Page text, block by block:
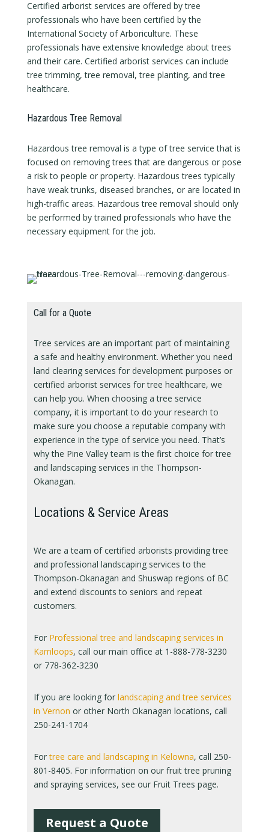
Certified arborist services are offered by tree
professionals who have been certified by the
International Society of Arboriculture. These
professionals have extensive knowledge about trees
and their care. Certified arborist services can include
tree trimming, tree removal, tree planting, and tree
healthcare.
Hazardous Tree Removal
Hazardous tree removal is a type of tree service that is
focused on removing trees that are dangerous or pose
a risk to people or property. Hazardous trees typically
have weak trunks, diseased branches, or are located in
high-traffic areas. Hazardous tree removal should only
be performed by trained professionals who have the
necessary equipment for the job.
Call for a Quote
Tree services are an important part of maintaining
a safe and healthy environment. Whether you need
land clearing services for development purposes or
certified arborist services for tree healthcare, we
can help you. When choosing a tree service
company, it is important to do your research to
make sure you choose a reputable company with
experience in the type of service you need. That’s
why the Pine Valley team is the first choice for tree
and landscaping services in the Thompson-
Okanagan.
Locations & Service Areas
We are a team of certified arborists providing tree
and professional landscaping services to the
Thompson-Okanagan and Shuswap regions of BC
and extend discounts to seniors and repeat
customers.
For Professional tree and landscaping services in
Kamloops, call our main office at 1-888-778-3230
or 778-362-3230
If you are looking for landscaping and tree services
in Vernon or other North Okanagan locations, call
250-241-1704
Fortree care and landscaping in Kelowna, call 250-
801-8405. For information on our fruit tree pruning
and spraying services, see our Fruit Trees page.
Request a Quote